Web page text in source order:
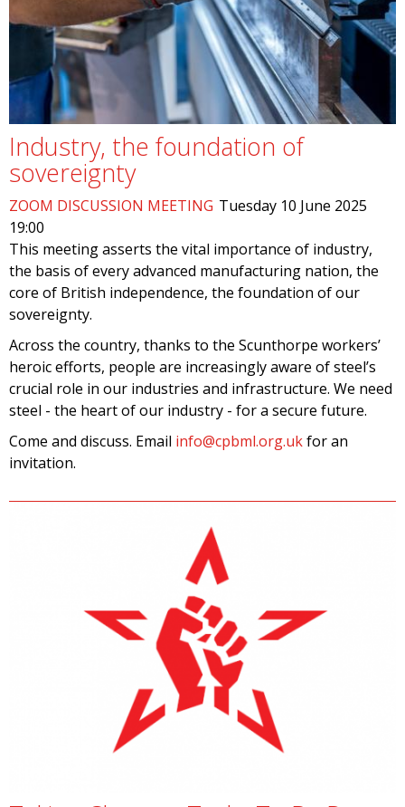
Industry, the foundation of
sovereignty
ZOOM DISCUSSION MEETING Tuesday 10 June 2025
19:00
This meeting asserts the vital importance of industry,
the basis of every advanced manufacturing nation, the
core of British independence, the foundation of our
sovereignty.
Across the country, thanks to the Scunthorpe workers’
heroic efforts, people are increasingly aware of steel’s
crucial role in our industries and infrastructure. We need
steel - the heart of our industry - for a secure future.
Come and discuss. Email info@cpbml.org.ukfor an
invitation.